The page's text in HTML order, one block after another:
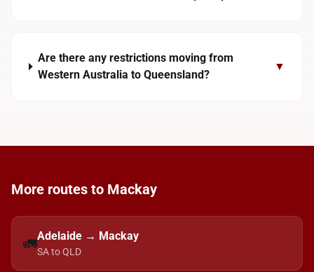
Are there any restrictions moving from
Western Australia to Queensland?
▼
More routes to Mackay
🚛Adelaide → Mackay
SA to QLD